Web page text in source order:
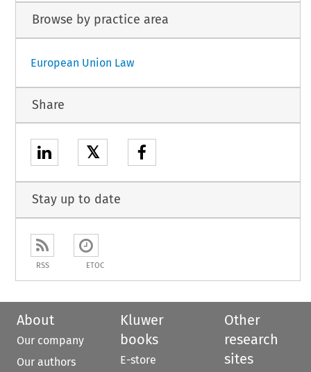
Browse by practice area
European Union Law
Share
𝕏
Stay up to date
RSS ETOC
About
Our company
Our authors
Kluwer
books
E-store
Other
research
sites